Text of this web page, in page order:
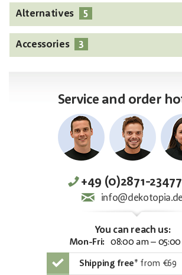
Alternatives 5
Accessories 3
Service and order
+49 (0)2871-
info@dekotopia.de
You can reach us:
Mon-Fri: 08:00 am –
Shipping free* from €69